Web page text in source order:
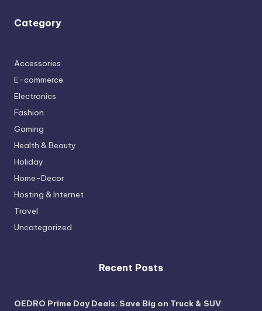
Category
Accessories
E-commerce
Electronics
Fashion
Gaming
Health & Beauty
Holiday
Home-Decor
Hosting & Internet
Travel
Uncategorized
Recent Posts
OEDRO Prime Day Deals: Save Big on Truck & SUV